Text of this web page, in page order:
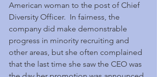
American woman to the post of Chief
Diversity Officer.  In fairness, the
company did make demonstrable
progress in minority recruiting and
other areas, but she often complained
that the last time she saw the CEO was